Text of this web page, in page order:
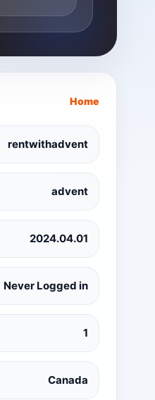
Home
rentwithadvent
advent
2024.04.01
Never Logged in
1
Canada